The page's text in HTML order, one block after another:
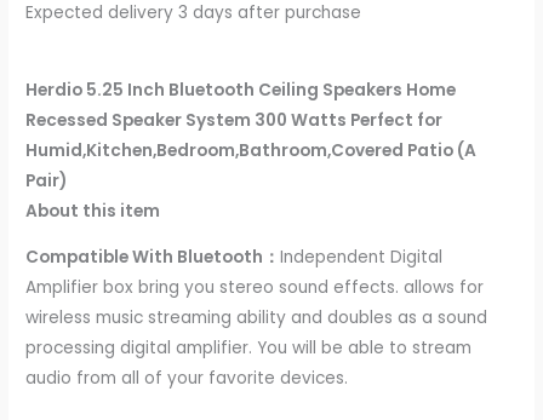
Expected delivery 3 days after purchase
Herdio 5.25 Inch Bluetooth Ceiling Speakers Home
Recessed Speaker System 300 Watts Perfect for
Humid,Kitchen,Bedroom,Bathroom,Covered Patio (A
Pair)
About this item
Compatible With Bluetooth：Independent Digital
Amplifier box bring you stereo sound effects. allows for
wireless music streaming ability and doubles as a sound
processing digital amplifier. You will be able to stream
audio from all of your favorite devices.